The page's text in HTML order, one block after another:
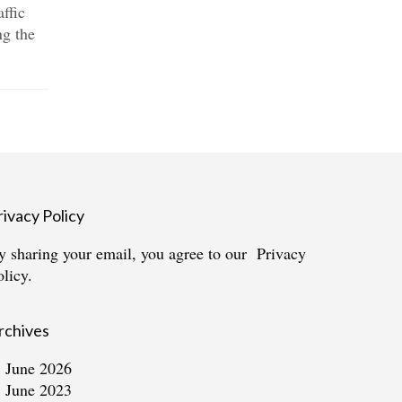
the
Policy
sharing your email, you agree to our Privacy
June 2026
June 2023